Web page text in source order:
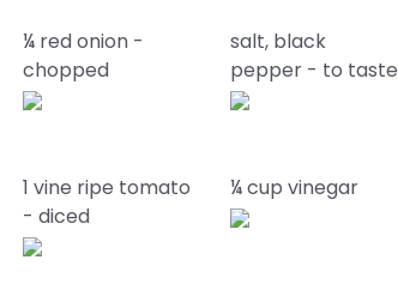
¼ red onion -
chopped
salt, black
pepper - to taste
1 vine ripe tomato
- diced
¼ cup vinegar